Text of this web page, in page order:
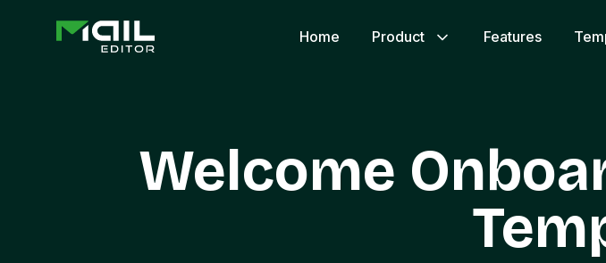
Home Product Features
Welcome